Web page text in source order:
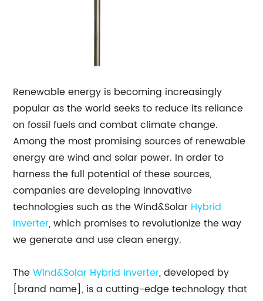
Renewable energy is becoming increasingly
popular as the world seeks to reduce its reliance
on fossil fuels and combat climate change.
Among the most promising sources of renewable
energy are wind and solar power. In order to
harness the full potential of these sources,
companies are developing innovative
technologies such as the Wind&Solar Hybrid
Inverter, which promises to revolutionize the way
we generate and use clean energy.
TheWind&Solar Hybrid Inverter, developed by
[brand name], is a cutting-edge technology that